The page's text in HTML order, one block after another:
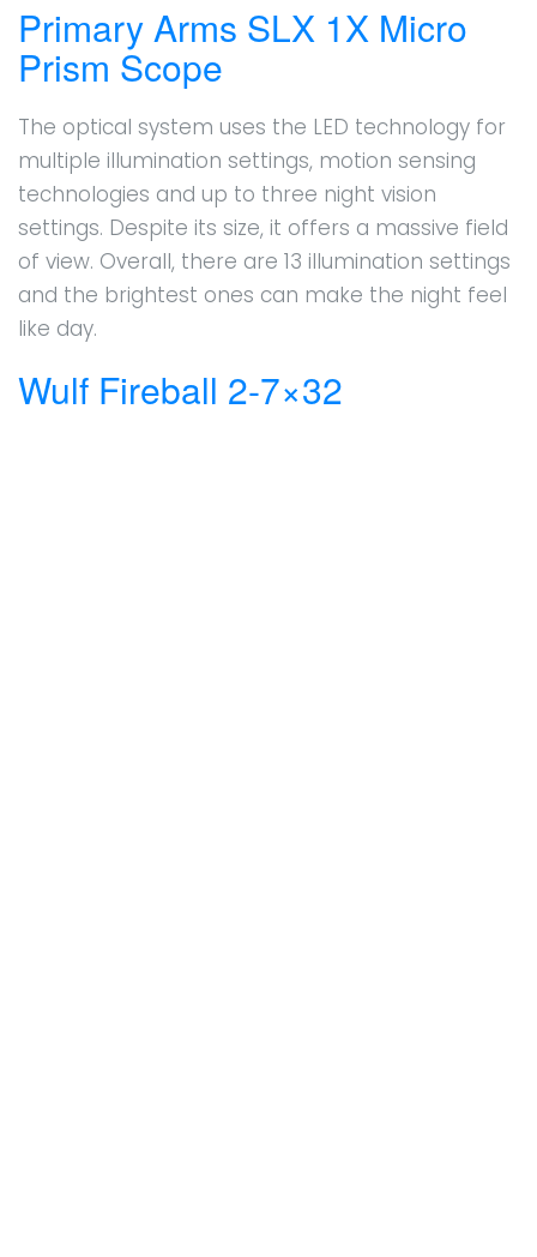
Primary Arms SLX 1X Micro
Prism Scope
The optical system uses the LED technology for
multiple illumination settings, motion sensing
technologies and up to three night vision
settings. Despite its size, it offers a massive field
of view. Overall, there are 13 illumination settings
and the brightest ones can make the night feel
like day.
Wulf Fireball 2-7×32